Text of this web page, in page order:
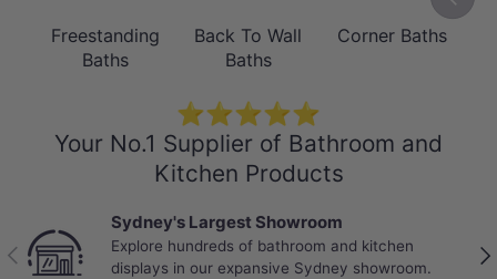
Material & Finish: Durable Sanitary
Overflow Hole:No overflow
Overall Dimensions:
1500x750x580mm (1500 series)
1700x800x580mm (1700 series)
Freestanding
Baths
Back To Wall
Baths
Corner Baths
⭐⭐⭐⭐⭐
Your No.1 Supplier of Bathroom and
Kitchen Products
Previous
Sydney's Largest Showroom
Explore hundreds of bathroom and kitchen
displays in our expansive Sydney showroom.